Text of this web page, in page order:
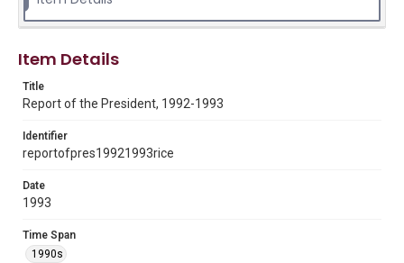
research, teaching, and private study. Any uses beyond the
http://library.rice.edu/guides/publishing-wrc-materials
http://creativecommons.org/licenses/by/3.0/
Format
Format Genre
Time Span
Repository
Item Details
Title
Report of the President, 1992-1993
Identifier
reportofpres19921993rice
Date
1993
Time Span
1990s